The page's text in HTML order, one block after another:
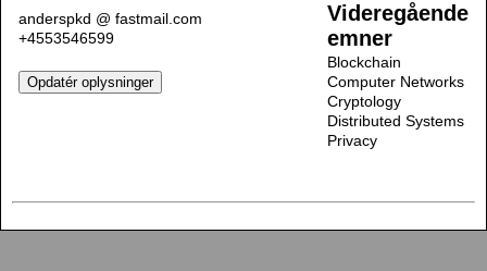
anderspkd @ fastmail.com
+4553546599
Videregående
emner
Blockchain
Computer Networks
Cryptology
Distributed Systems
Privacy